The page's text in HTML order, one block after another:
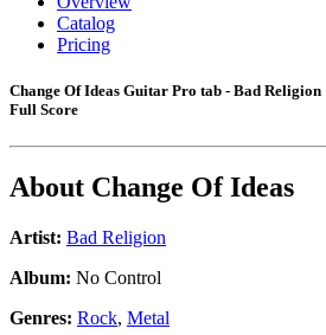
Catalog
Pricing
Change Of Ideas Guitar Pro tab - Bad Religion
Full Score
About Change Of Ideas
Artist: Bad Religion
Album: No Control
Genres: Rock, Metal